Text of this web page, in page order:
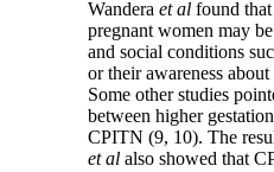
Wanderaet al found
pregnant women may
and social conditions
or their awareness
Some other studies
between higher
CPITN (9, 10). The
et al also showed that